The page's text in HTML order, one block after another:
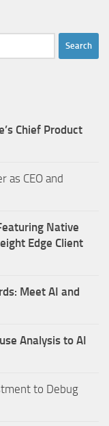
Chief Product
as CEO and
Native
Edge Client
Meet AI and
Analysis to AI
to Debug